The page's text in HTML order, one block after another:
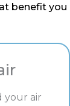
benefit you
your air